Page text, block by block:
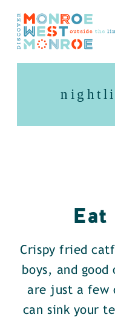
Skip to content
Crispy fried
boys, and good
are just a few
can sink your